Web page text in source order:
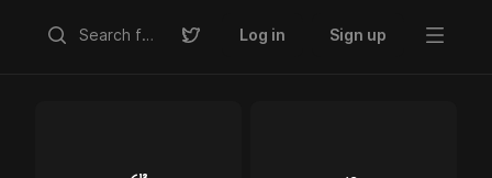
Log in Sign up